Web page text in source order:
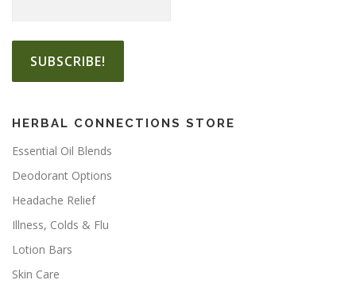
HERBAL CONNECTIONS STORE
Essential Oil Blends
Deodorant Options
Headache Relief
Illness, Colds & Flu
Lotion Bars
Skin Care